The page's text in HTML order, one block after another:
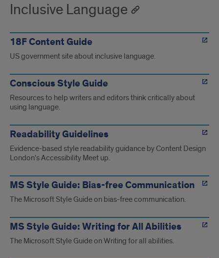
Inclusive Language
18F Content Guide
US government site about inclusive language.
Conscious Style Guide
Resources to help writers and editors think critically about
using language.
Readability Guidelines
Evidence-based style readability guidance by Content Design
London's Accessibility Meet up.
MS Style Guide: Bias-free Communication
The Microsoft Style Guide on bias-free communication.
MS Style Guide: Writing for All Abilities
The Microsoft Style Guide on Writing for all abilities.